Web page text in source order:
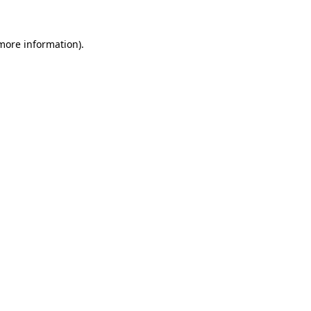
information).